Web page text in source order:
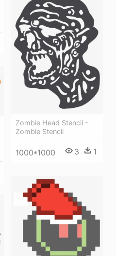
Zombie Head Stencil -
Zombie Stencil
1000*1000 3 1